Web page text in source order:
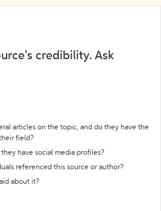
credibility. Ask
articles on the topic, and do they have the
field?
have social media profiles?
referenced this source or author?
about it?